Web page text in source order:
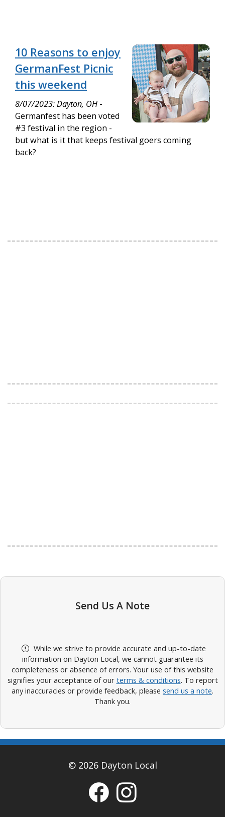
10 Reasons to enjoy
GermanFest Picnic
this weekend
8/07/2023: Dayton, OH -
Germanfest has been voted
#3 festival in the region -
but what is it that keeps festival goers coming
back?
Send Us A Note
While we strive to provide accurate and up-to-date
information on Dayton Local, we cannot guarantee its
completeness or absence of errors. Your use of this website
signifies your acceptance of our terms & conditions. To report
any inaccuracies or provide feedback, please send us a note.
Thank you.
© 2026 Dayton Local